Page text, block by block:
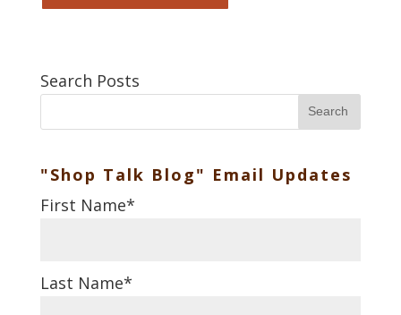
Search Posts
Search
"Shop Talk Blog" Email Updates
First Name*
Last Name*